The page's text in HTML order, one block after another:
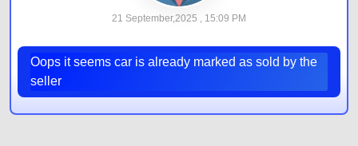
21 September,2025 , 15:09 PM
Oops it seems car is already marked as sold by the
seller